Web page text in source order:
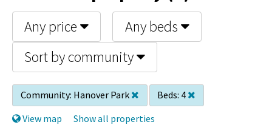
Any price
Any beds
Sort by community
Community: Hanover Park Beds: 4
View map
Show all properties